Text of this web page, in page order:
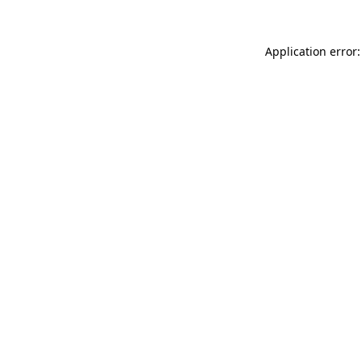
Application